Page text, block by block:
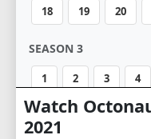
18 19 20
SEASON 3
1 2 3 4
10 11 12
Watch
2021